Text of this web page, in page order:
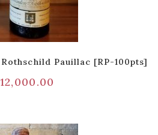
Pauillac [RP-100pts]
12,000.00